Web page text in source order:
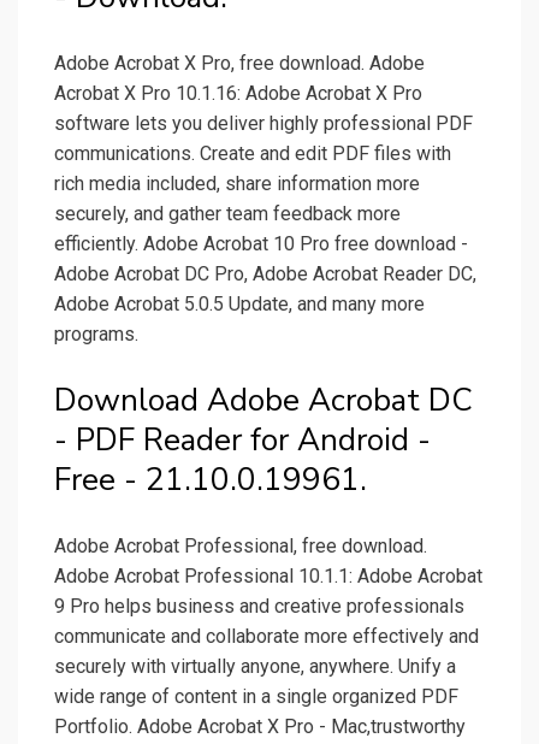
Adobe Acrobat X Pro, free download. Adobe
Acrobat X Pro 10.1.16: Adobe Acrobat X Pro
software lets you deliver highly professional PDF
communications. Create and edit PDF files with
rich media included, share information more
securely, and gather team feedback more
efficiently. Adobe Acrobat 10 Pro free download -
Adobe Acrobat DC Pro, Adobe Acrobat Reader DC,
Adobe Acrobat 5.0.5 Update, and many more
programs.
Download Adobe Acrobat DC
- PDF Reader for Android -
Free - 21.10.0.19961.
Adobe Acrobat Professional, free download.
Adobe Acrobat Professional 10.1.1: Adobe Acrobat
9 Pro helps business and creative professionals
communicate and collaborate more effectively and
securely with virtually anyone, anywhere. Unify a
wide range of content in a single organized PDF
Portfolio. Adobe Acrobat X Pro - Mac,trustworthy